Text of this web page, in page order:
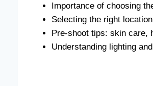
Importance of choosing
Selecting the right
Pre-shoot tips: skin care,
Understanding lighting